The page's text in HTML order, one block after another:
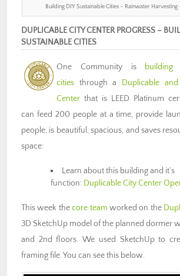
Building DIY Sustainable Cities – Rainwater
DUPLICABLE CITY CENTER PROGRESS –
SUSTAINABLE CITIES
One Community is building
cities through a Duplicable
Center that is LEED Platinum
can feed 200 people at a time, provide
people, is beautiful, spacious, and saves
space:
Learn about this building and it’s
function: Duplicable City Center
This week thecore team worked on the
3D SketchUp model of the planned dormer
and 2nd floors. We used SketchUp to
framing file. You can see this below.